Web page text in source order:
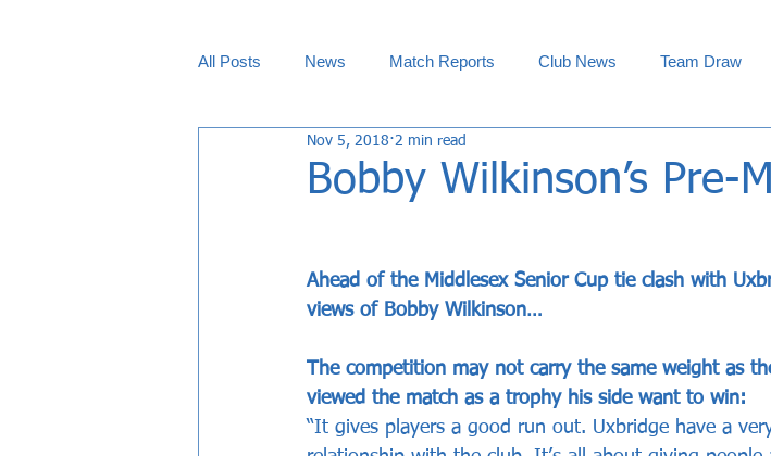
All Posts News Match Reports Club News Team Draw
Interviews
Bobby Wilkinson’s Pre-
Nov 5, 2018 2 min read
Ahead of the Middlesex Senior Cup tie clash with
views of Bobby Wilkinson…
The competition may not carry the same weight as
viewed the match as a trophy his side want to win:
“It gives players a good run out. Uxbridge have a